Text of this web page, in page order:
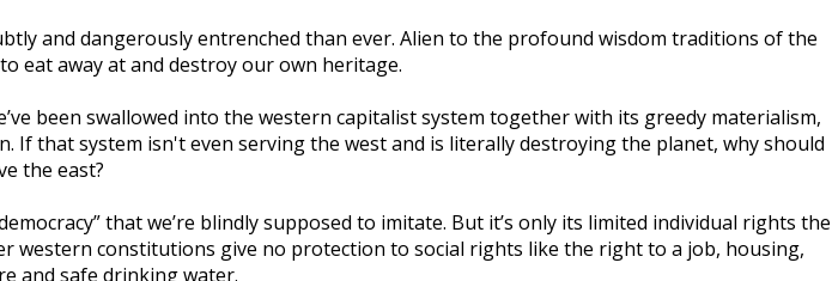
and dangerously entrenched than ever. Alien to the profound wisdom traditions of the
eat away at and destroy our own heritage.
been swallowed into the western capitalist system together with its greedy materialism,
that system isn't even serving the west and is literally destroying the planet, why should
the east?
that we’re blindly supposed to imitate. But it’s only its limited individual rights the
western constitutions give no protection to social rights like the right to a job, housing,
and safe drinking water.